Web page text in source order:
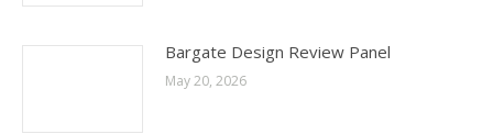
Bargate Design Review Panel
May 20, 2026